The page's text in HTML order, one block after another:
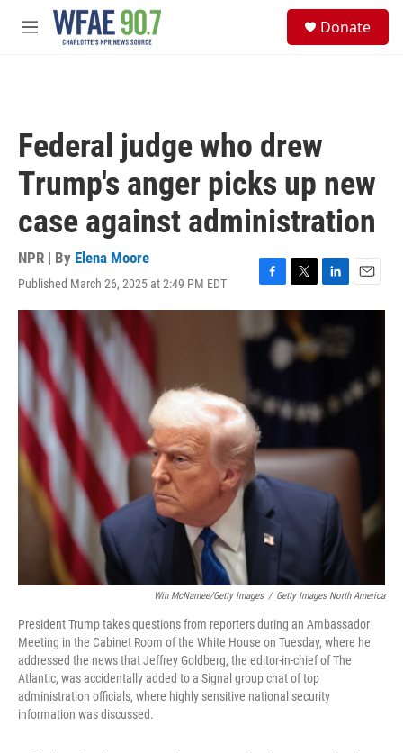
Skip to main content
M
Donate
Federal judge who drew
Trump's anger picks up new
case against administration
NPR | By Elena Moore
Published March 26, 2025 at 2:49 PM EDT
F
a
e
o
k
T
w
i
t
t
L
i
n
k
e
n
E
m
Win McNamee/Getty Images / Getty Images North America
President Trump takes questions from reporters during an Ambassador
Meeting in the Cabinet Room of the White House on Tuesday, where he
addressed the news that Jeffrey Goldberg, the editor-in-chief of The
Atlantic, was accidentally added to a Signal group chat of top
administration officials, where highly sensitive national security
information was discussed.